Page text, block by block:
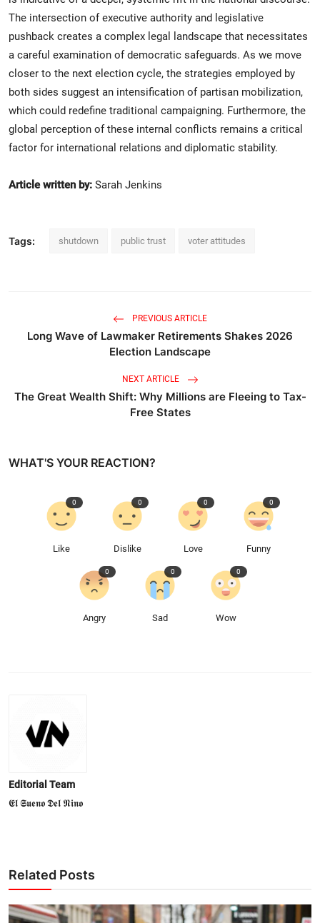
The intersection of executive authority and legislative
pushback creates a complex legal landscape that necessitates
a careful examination of democratic safeguards. As we move
closer to the next election cycle, the strategies employed by
both sides suggest an intensification of partisan mobilization,
which could redefine traditional campaigning. Furthermore, the
global perception of these internal conflicts remains a critical
factor for international relations and diplomatic stability.
Article written by: Sarah Jenkins
Tags: shutdown public trust voter attitudes
PREVIOUS ARTICLE
Long Wave of Lawmaker Retirements Shakes 2026
Election Landscape
NEXT ARTICLE
The Great Wealth Shift: Why Millions are Fleeing to Tax-
Free States
WHAT'S YOUR REACTION?
Like
0
Dislike
0
Love
0
Funny
0
Angry
0
Sad
0
Wow
0
Editorial Team
𝕰𝖑 𝕾𝖚𝖊𝖓𝖔 𝕯𝖊𝖑 𝕹𝖎𝖓𝖔
Related Posts